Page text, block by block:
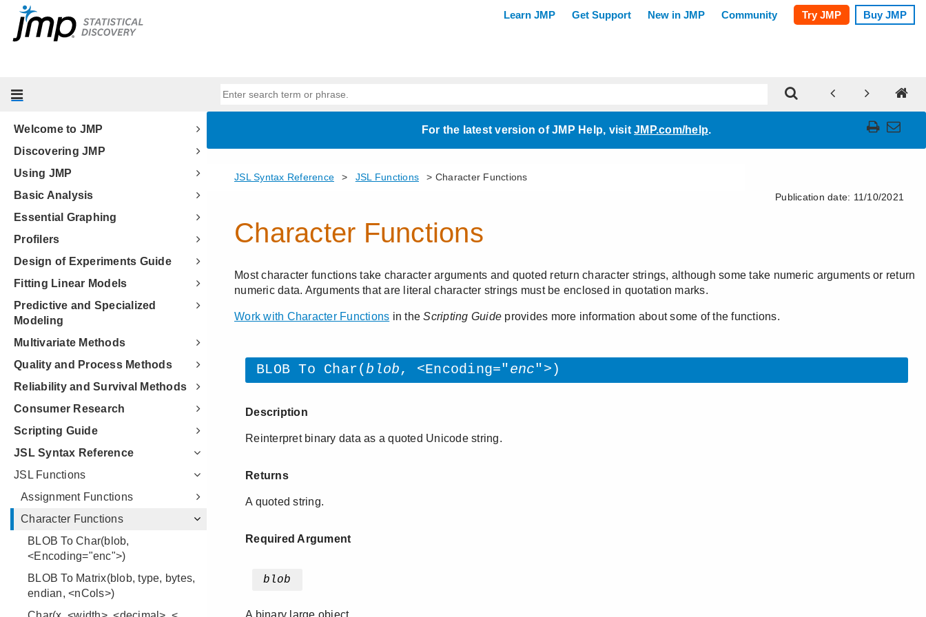
Welcome to JMP
Discovering JMP
Using JMP
Basic Analysis
Essential Graphing
Profilers
Design of Experiments Guide
Fitting Linear Models
Predictive and Specialized
Modeling
Multivariate Methods
Quality and Process Methods
Reliability and Survival Methods
Consumer Research
Scripting Guide
JSL Syntax Reference
JSL Functions
Assignment Functions
Character Functions
BLOB To Char(blob,
<Encoding="enc">)
BLOB To Matrix(blob, type, bytes,
endian, <nCols>)